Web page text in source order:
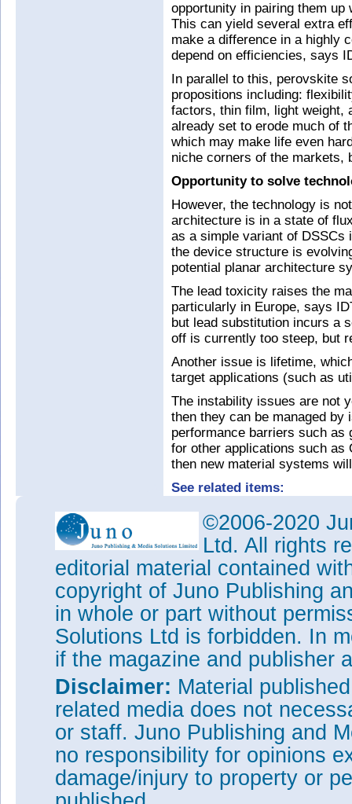
opportunity in pairing them up
This can yield several extra
make a difference in a highly
depend on efficiencies, says
In parallel to this, perovskite
propositions including:
factors, thin film, light weight,
already set to erode much of
which may make life even
niche corners of the markets,
Opportunity to solve
However, the technology is
architecture is in a state of
as a simple variant of DSSCs
the device structure is
potential planar architecture
The lead toxicity raises the
particularly in Europe, says
but lead substitution incurs a
off is currently too steep, but
Another issue is lifetime,
target applications (such as
The instability issues are not
then they can be managed
performance barriers such as
for other applications such as
then new material systems
See related items:
Imec reports record
11.3%
Imec reports perovskite PV
Oxford PV secures £8m in
Tags:Thin-film PV
Visit: www.IDTechEx.com/
©2006-2020
Ltd. All rights
editorial material contained
copyright of Juno Publishing
in whole or part without
Solutions Ltd is forbidden. In
if the magazine and publisher
Disclaimer: Material
related media does not
or staff. Juno Publishing and
no responsibility for opinions
damage/injury to property or